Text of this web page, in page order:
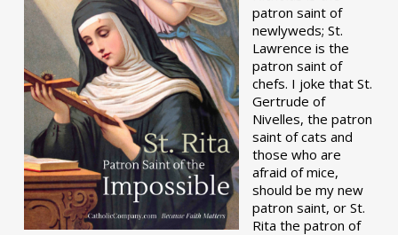
patron saint of
newlyweds; St.
Lawrence is the
patron saint of
chefs. I joke that St.
Gertrude of
Nivelles, the patron
saint of cats and
those who are
afraid of mice,
should be my new
patron saint, or St.
Rita the patron of